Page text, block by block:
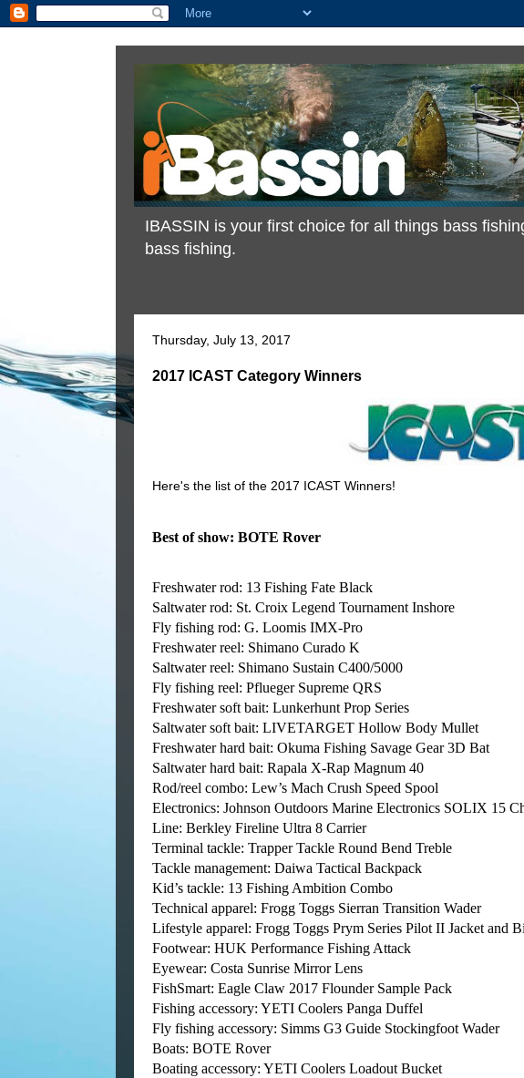
IBASSIN is your first choice for all things bass
bass fishing.
Thursday, July 13, 2017
2017 ICAST Category Winners
Here's the list of the 2017 ICAST Winners!
Best of show: BOTE Rover
Freshwater rod: 13 Fishing Fate Black
Saltwater rod: St. Croix Legend Tournament Inshore
Fly fishing rod: G. Loomis IMX-Pro
Freshwater reel: Shimano Curado K
Saltwater reel: Shimano Sustain C400/5000
Fly fishing reel: Pflueger Supreme QRS
Freshwater soft bait: Lunkerhunt Prop Series
Saltwater soft bait: LIVETARGET Hollow Body Mullet
Freshwater hard bait: Okuma Fishing Savage Gear 3D Bat
Saltwater hard bait: Rapala X-Rap Magnum 40
Rod/reel combo: Lew’s Mach Crush Speed Spool
Electronics: Johnson Outdoors Marine Electronics SOLIX 15
Line: Berkley Fireline Ultra 8 Carrier
Terminal tackle: Trapper Tackle Round Bend Treble
Tackle management: Daiwa Tactical Backpack
Kid’s tackle: 13 Fishing Ambition Combo
Technical apparel: Frogg Toggs Sierran Transition Wader
Lifestyle apparel: Frogg Toggs Prym Series Pilot II Jacket and
Footwear: HUK Performance Fishing Attack
Eyewear: Costa Sunrise Mirror Lens
FishSmart: Eagle Claw 2017 Flounder Sample Pack
Fishing accessory: YETI Coolers Panga Duffel
Fly fishing accessory: Simms G3 Guide Stockingfoot Wader
Boats: BOTE Rover
Boating accessory: YETI Coolers Loadout Bucket